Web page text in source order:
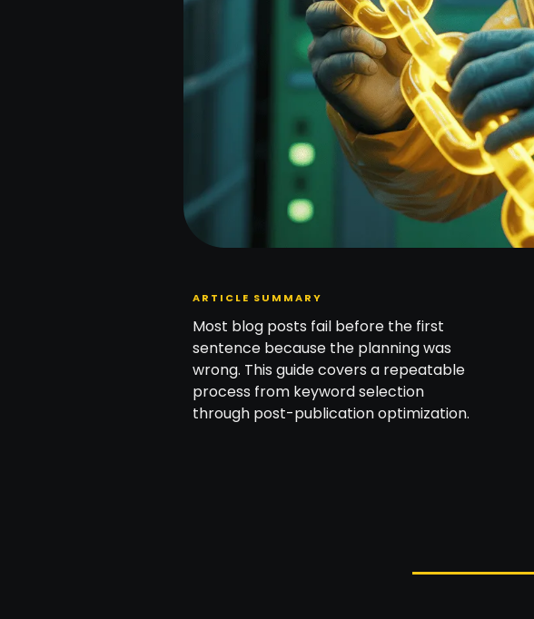
ARTICLE SUMMARY
Most blog posts fail before the first
sentence because the planning was
wrong. This guide covers a repeatable
process from keyword selection
through post-publication optimization.